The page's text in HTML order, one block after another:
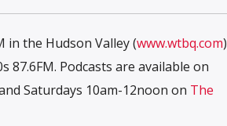
in the Hudson Valley (www.wtbq.com)
87.6FM. Podcasts are available on
Saturdays 10am-12noon on The